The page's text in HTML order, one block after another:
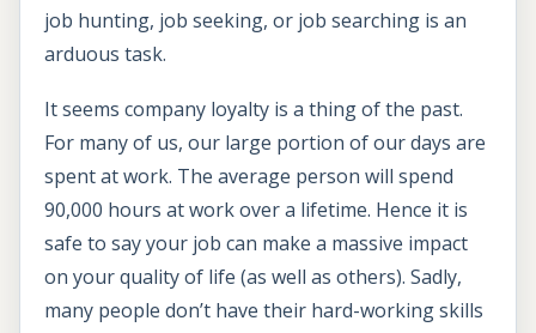
job hunting, job seeking, or job searching is an
arduous task.
It seems company loyalty is a thing of the past.
For many of us, our large portion of our days are
spent at work. The average person will spend
90,000 hours at work over a lifetime. Hence it is
safe to say your job can make a massive impact
on your quality of life (as well as others). Sadly,
many people don’t have their hard-working skills